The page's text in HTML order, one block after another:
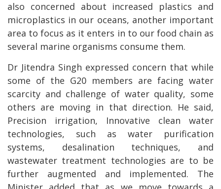
also concerned about increased plastics and
microplastics in our oceans, another important
area to focus as it enters in to our food chain as
several marine organisms consume them.
Dr Jitendra Singh expressed concern that while
some of the G20 members are facing water
scarcity and challenge of water quality, some
others are moving in that direction. He said,
Precision irrigation, Innovative clean water
technologies, such as water purification
systems, desalination techniques, and
wastewater treatment technologies are to be
further augmented and implemented. The